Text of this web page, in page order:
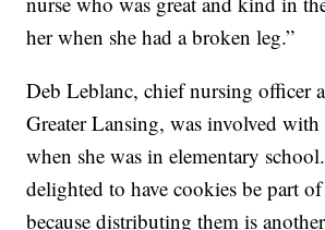
her when she had a broken leg.”
Deb Leblanc, chief nursing officer
Greater Lansing, was involved
when she was in elementary
delighted to have cookies be part
because distributing them is